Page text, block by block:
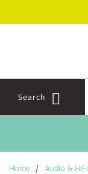
Search
Home Audio & HiFi